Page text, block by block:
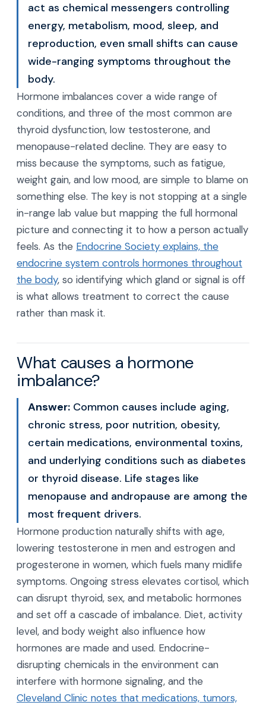
act as chemical messengers controlling
energy, metabolism, mood, sleep, and
reproduction, even small shifts can cause
wide-ranging symptoms throughout the
body.
Hormone imbalances cover a wide range of
conditions, and three of the most common are
thyroid dysfunction, low testosterone, and
menopause-related decline. They are easy to
miss because the symptoms, such as fatigue,
weight gain, and low mood, are simple to blame on
something else. The key is not stopping at a single
in-range lab value but mapping the full hormonal
picture and connecting it to how a person actually
feels. As the Endocrine Society explains, the
endocrine system controls hormones throughout
the body, so identifying which gland or signal is off
is what allows treatment to correct the cause
rather than mask it.
What causes a hormone
imbalance?
Answer: Common causes include aging,
chronic stress, poor nutrition, obesity,
certain medications, environmental toxins,
and underlying conditions such as diabetes
or thyroid disease. Life stages like
menopause and andropause are among the
most frequent drivers.
Hormone production naturally shifts with age,
lowering testosterone in men and estrogen and
progesterone in women, which fuels many midlife
symptoms. Ongoing stress elevates cortisol, which
can disrupt thyroid, sex, and metabolic hormones
and set off a cascade of imbalance. Diet, activity
level, and body weight also influence how
hormones are made and used. Endocrine-
disrupting chemicals in the environment can
interfere with hormone signaling, and the
Cleveland Clinic notes that medications, tumors,